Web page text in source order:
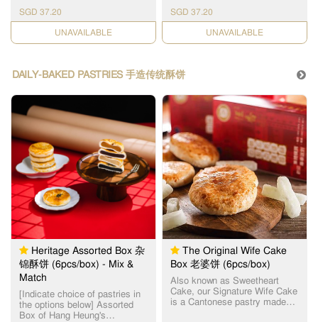
reveals a perfectly balanced
sweet and savoury richness.
Wrapped in layers of delicate,
crusty pastry skin that melt in
and smooth textures. 恆香精心
用秘制奶黄馅融合香浓咸蛋黄
碎，烘焙出香滑流心馅心，内
馅香浓流心，咸甜适中、香滑
不腻、一咬即爆浆，咸香浓
郁。搭配层层酥化的外皮，外
层多层松化酥皮，入口即化，
香脆松软，口感层次丰富，咸
甜交融，令人一试难忘。
SGD 37.20
CHECK DATE
carefully selected premium
pistachios to deliver a rich,
naturally nutty flavour that
lingers delightfully on the
of delicate, crusty pastry skin,
the combination of textures
sensation. Proudly crafted in
Hong Kong, this innovative
mooncake is a favourite
among dessert lovers and
youth alike. A fresh, modern
twist on a Mid-Autumn
tradition, it breaks away from
the ordinary to deliver an
unforgettable treat, perfect for
gifting or personal indulgence.
严选高品质开心果制成开心果
馅，天然坚果香，浓郁回味。
香浓开心果，融合Q弹麻薯夹
层，恆香开心果麻薯酥皮月饼
以松脆酥皮包裹，独特Q弹麻薯
内馅，提升整体口感层次，打
造外脆内糯、层次分明的惊喜
滋味。酥皮层层分明，入口松
化，酥香四溢；麻薯内馅软糯Q
弹，与香脆开心果形成绝妙对
SGD 37.20
CHECK DATE
DAILY-BAKED PASTRIES 手造传统酥饼
Heritage Assorted Box 杂
锦酥饼 (6pcs/box) - Mix &
Match
[Indicate choice of pastries in
the options below] Assorted
Box of Hang Heung's
The Original Wife Cake
Box 老婆饼 (6pcs/box)
Also known as Sweetheart
Cake, our Signature Wife Cake
is a Cantonese pastry made